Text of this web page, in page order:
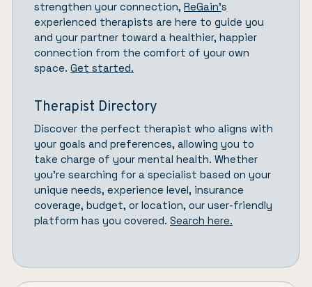
strengthen your connection, ReGain’s
experienced therapists are here to guide you
and your partner toward a healthier, happier
connection from the comfort of your own
space. Get started.
Therapist Directory
Discover the perfect therapist who aligns with
your goals and preferences, allowing you to
take charge of your mental health. Whether
you’re searching for a specialist based on your
unique needs, experience level, insurance
coverage, budget, or location, our user-friendly
platform has you covered. Search here.